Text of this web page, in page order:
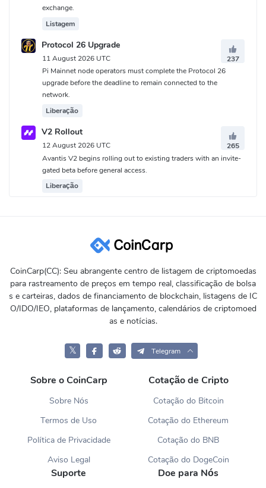
exchange.
Listagem
Protocol 26 Upgrade
11 August 2026 UTC
237
Pi Mainnet node operators must complete the Protocol 26
upgrade before the deadline to remain connected to the
network.
Liberação
V2 Rollout
12 August 2026 UTC
265
Avantis V2 begins rolling out to existing traders with an invite-
gated beta before general access.
Liberação
CoinCarp(CC): Seu abrangente centro de listagem de criptomoedas
para rastreamento de preços em tempo real, classificação de bolsa
s e carteiras, dados de financiamento de blockchain, listagens de IC
O/IDO/IEO, plataformas de lançamento, calendários de criptomoed
as e notícias.
𝕏 Telegram
Sobre o CoinCarp
Sobre Nós
Termos de Uso
Política de Privacidade
Aviso Legal
Cotação de Cripto
Cotação do Bitcoin
Cotação do Ethereum
Cotação do BNB
Cotação do DogeCoin
Suporte Doe para Nós